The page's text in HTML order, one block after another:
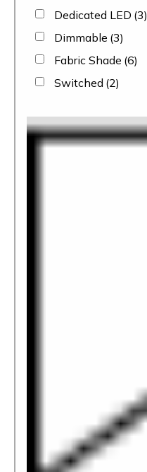
Dedicated LED (3)
Dimmable (3)
Fabric Shade (6)
Switched (2)